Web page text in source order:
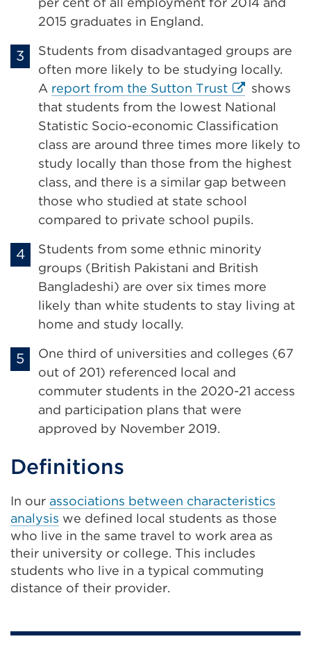
tab
or
window)
2015 graduates in England.
Students from disadvantaged groups are
often more likely to be studying locally.
A report from the Sutton TrustExternal
link
(Opens
in
a
new
tab
or
shows
that students from the lowest National
Statistic Socio-economic Classification
class are around three times more likely to
study locally than those from the highest
class, and there is a similar gap between
those who studied at state school
compared to private school pupils.
Students from some ethnic minority
groups (British Pakistani and British
Bangladeshi) are over six times more
likely than white students to stay living at
home and study locally.
One third of universities and colleges (67
out of 201) referenced local and
commuter students in the 2020-21 access
and participation plans that were
approved by November 2019.
Definitions
In our associations between characteristics
analysis we defined local students as those
who live in the same travel to work area as
their university or college. This includes
students who live in a typical commuting
distance of their provider.